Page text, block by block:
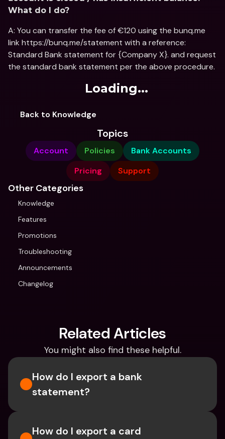
What do I do?
A: You can transfer the fee of €120 using the bunq.me
link https://bunq.me/statement with a reference:
Standard Bank statement for {Company X}. and request
the standard bank statement per the above procedure.
Loading...
Back to Knowledge
Topics
Account Policies
Bank Accounts
Pricing
Support
Other Categories
Knowledge
Features
Promotions
Troubleshooting
Announcements
Changelog
Related Articles
You might also find these helpful.
How do I export a bank
statement?
How do I export a card